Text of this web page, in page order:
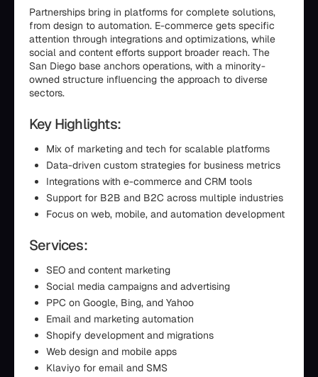
Partnerships bring in platforms for complete solutions,
from design to automation. E-commerce gets specific
attention through integrations and optimizations, while
social and content efforts support broader reach. The
San Diego base anchors operations, with a minority-
owned structure influencing the approach to diverse
sectors.
Key Highlights:
Mix of marketing and tech for scalable platforms
Data-driven custom strategies for business metrics
Integrations with e-commerce and CRM tools
Support for B2B and B2C across multiple industries
Focus on web, mobile, and automation development
Services:
SEO and content marketing
Social media campaigns and advertising
PPC on Google, Bing, and Yahoo
Email and marketing automation
Shopify development and migrations
Web design and mobile apps
Klaviyo for email and SMS